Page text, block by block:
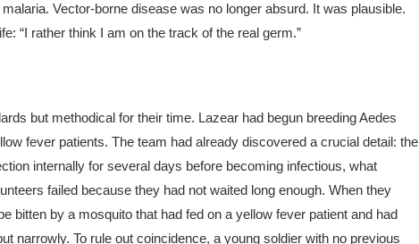
Vector-borne disease was no longer absurd. It was plausible.
“I rather think I am on the track of the real germ.”
but methodical for their time. Lazear had begun breedingAedes
fever patients. The team had already discovered a crucial detail: the
internally for several days before becoming infectious, what
failed because they had not waited long enough. When they
bitten by a mosquito that had fed on a yellow fever patient and had
narrowly. To rule out coincidence, a young soldier with no previous